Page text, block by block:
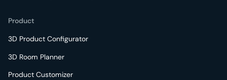
Product
3D Product Configurator
3D Room Planner
Product Customizer